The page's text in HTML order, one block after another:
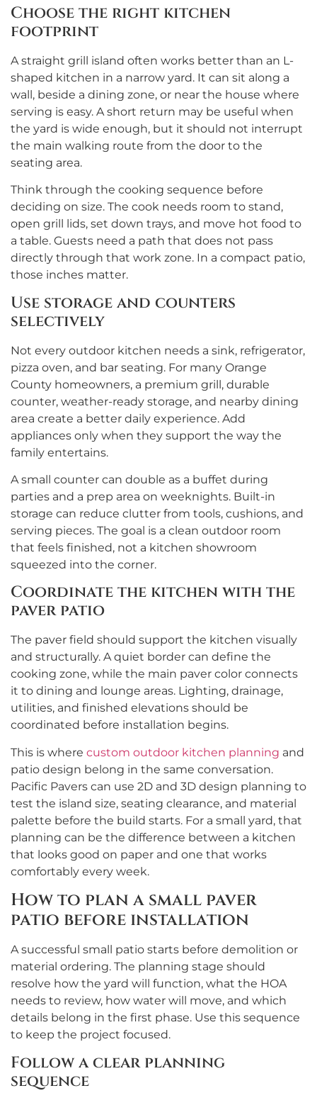
Choose the right kitchen
footprint
A straight grill island often works better than an L-
shaped kitchen in a narrow yard. It can sit along a
wall, beside a dining zone, or near the house where
serving is easy. A short return may be useful when
the yard is wide enough, but it should not interrupt
the main walking route from the door to the
seating area.
Think through the cooking sequence before
deciding on size. The cook needs room to stand,
open grill lids, set down trays, and move hot food to
a table. Guests need a path that does not pass
directly through that work zone. In a compact patio,
those inches matter.
Use storage and counters
selectively
Not every outdoor kitchen needs a sink, refrigerator,
pizza oven, and bar seating. For many Orange
County homeowners, a premium grill, durable
counter, weather-ready storage, and nearby dining
area create a better daily experience. Add
appliances only when they support the way the
family entertains.
A small counter can double as a buffet during
parties and a prep area on weeknights. Built-in
storage can reduce clutter from tools, cushions, and
serving pieces. The goal is a clean outdoor room
that feels finished, not a kitchen showroom
squeezed into the corner.
Coordinate the kitchen with the
paver patio
The paver field should support the kitchen visually
and structurally. A quiet border can define the
cooking zone, while the main paver color connects
it to dining and lounge areas. Lighting, drainage,
utilities, and finished elevations should be
coordinated before installation begins.
This is where custom outdoor kitchen planning and
patio design belong in the same conversation.
Pacific Pavers can use 2D and 3D design planning to
test the island size, seating clearance, and material
palette before the build starts. For a small yard, that
planning can be the difference between a kitchen
that looks good on paper and one that works
comfortably every week.
How to plan a small paver
patio before installation
A successful small patio starts before demolition or
material ordering. The planning stage should
resolve how the yard will function, what the HOA
needs to review, how water will move, and which
details belong in the first phase. Use this sequence
to keep the project focused.
Follow a clear planning
sequence